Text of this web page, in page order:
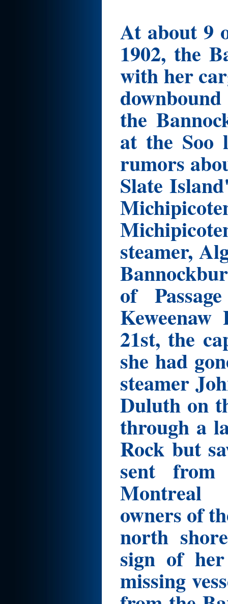
At about 9
1902, the
with her
the
at the Soo
rumors
Slate
steamer,
of
21st, the
she had
steamer
Duluth on
through a
Rock but
sent
Montreal
owners of
north
sign of
missing